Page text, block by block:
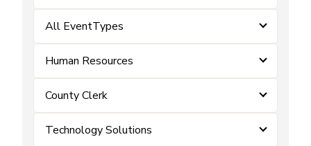
All EventTypes
Human Resources
County Clerk
Technology Solutions